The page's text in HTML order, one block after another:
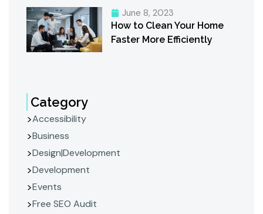
June 8, 2023
How to Clean Your Home
Faster More Efficiently
Category
Accessibility
Business
Design|Development
Development
Events
Free SEO Audit